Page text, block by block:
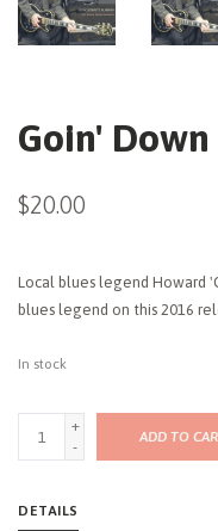
Goin'
$20.00
Local blues legend Howard
blues legend on this 2016
In stock
+
-
ADD TO
DETAILS